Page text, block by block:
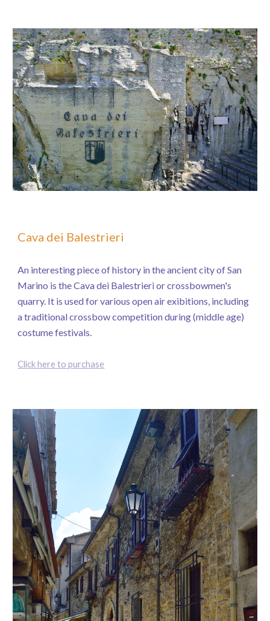
Cava dei Balestrieri
An interesting piece of history in the ancient city of San
Marino is the Cava dei Balestrieri or crossbowmen's
quarry. It is used for various open air exibitions, including
a traditional crossbow competition during (middle age)
costume festivals.
Click here to purchase